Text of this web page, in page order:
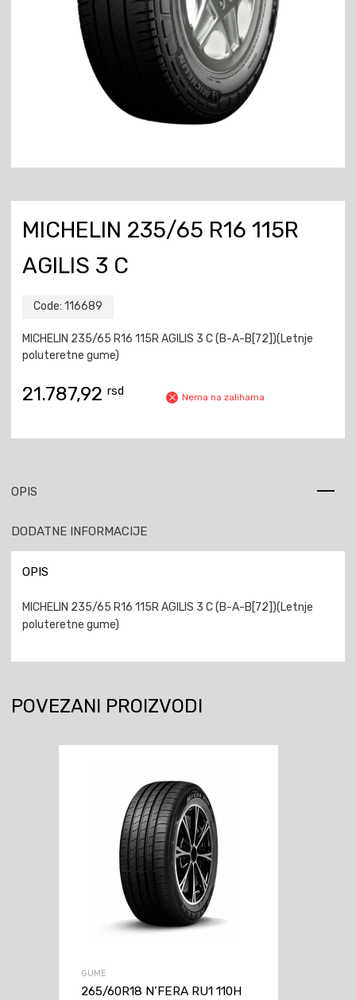
MICHELIN 235/65 R16 115R
AGILIS 3 C
Code: 116689
MICHELIN 235/65 R16 115R AGILIS 3 C (B-A-B[72])(Letnje
poluteretne gume)
21.787,92 rsd Nema na zalihama
OPIS
DODATNE INFORMACIJE
OPIS
MICHELIN 235/65 R16 115R AGILIS 3 C (B-A-B[72])(Letnje
poluteretne gume)
POVEZANI PROIZVODI
GUME
265/60R18 N’FERA RU1 110H